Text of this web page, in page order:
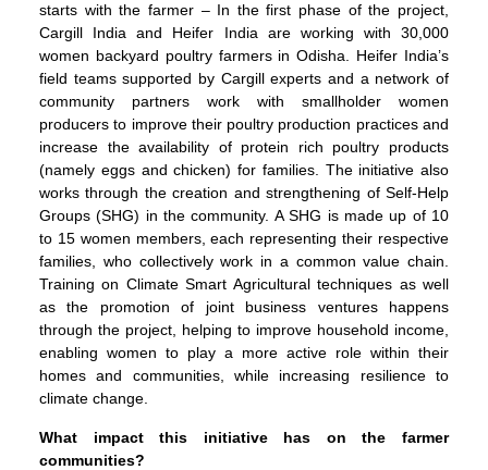
starts with the farmer – In the first phase of the project,
Cargill India and Heifer India are working with 30,000
women backyard poultry farmers in Odisha. Heifer India’s
field teams supported by Cargill experts and a network of
community partners work with smallholder women
producers to improve their poultry production practices and
increase the availability of protein rich poultry products
(namely eggs and chicken) for families. The initiative also
works through the creation and strengthening of Self-Help
Groups (SHG) in the community. A SHG is made up of 10
to 15 women members, each representing their respective
families, who collectively work in a common value chain.
Training on Climate Smart Agricultural techniques as well
as the promotion of joint business ventures happens
through the project, helping to improve household income,
enabling women to play a more active role within their
homes and communities, while increasing resilience to
climate change.
What impact this initiative has on the farmer
communities?